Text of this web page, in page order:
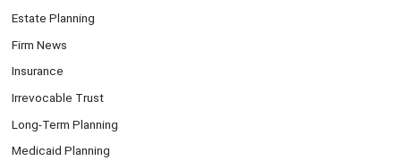
Estate Planning
Firm News
Insurance
Irrevocable Trust
Long-Term Planning
Medicaid Planning